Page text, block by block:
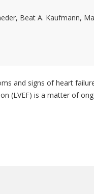
Beat A. Kaufmann,
and signs of heart
(LVEF) is a matter of